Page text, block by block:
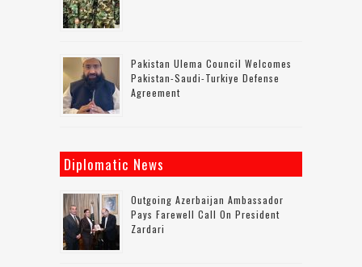
Pakistan Ulema Council Welcomes
Pakistan-Saudi-Turkiye Defense
Agreement
Diplomatic News
Outgoing Azerbaijan Ambassador
Pays Farewell Call On President
Zardari